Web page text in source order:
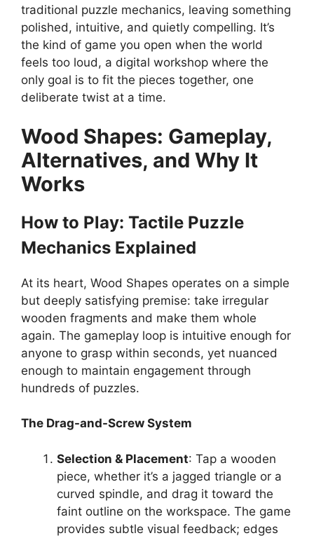
traditional puzzle mechanics, leaving something
polished, intuitive, and quietly compelling. It’s
the kind of game you open when the world
feels too loud, a digital workshop where the
only goal is to fit the pieces together, one
deliberate twist at a time.
Wood Shapes: Gameplay,
Alternatives, and Why It
Works
How to Play: Tactile Puzzle
Mechanics Explained
At its heart, Wood Shapes operates on a simple
but deeply satisfying premise: take irregular
wooden fragments and make them whole
again. The gameplay loop is intuitive enough for
anyone to grasp within seconds, yet nuanced
enough to maintain engagement through
hundreds of puzzles.
The Drag-and-Screw System
Selection & Placement: Tap a wooden
piece, whether it’s a jagged triangle or a
curved spindle, and drag it toward the
faint outline on the workspace. The game
provides subtle visual feedback; edges